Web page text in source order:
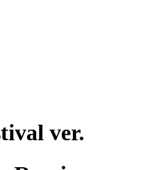
ver.